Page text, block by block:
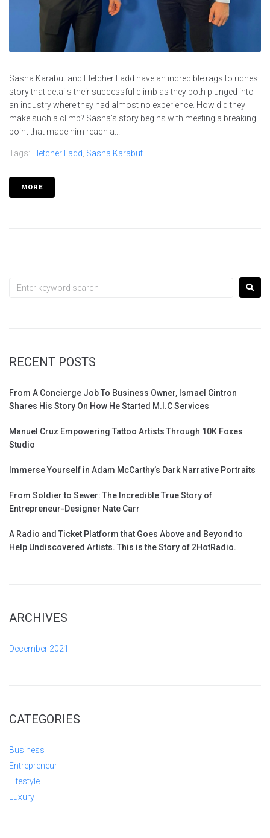
Sasha Karabut and Fletcher Ladd have an incredible rags to riches
story that details their successful climb as they both plunged into
an industry where they had almost no experience. How did they
make such a climb? Sasha’s story begins with meeting a breaking
point that made him reach a...
Tags: Fletcher Ladd, Sasha Karabut
MORE
RECENT POSTS
From A Concierge Job To Business Owner, Ismael Cintron
Shares His Story On How He Started M.I.C Services
Manuel Cruz Empowering Tattoo Artists Through 10K Foxes
Studio
Immerse Yourself in Adam McCarthy’s Dark Narrative Portraits
From Soldier to Sewer: The Incredible True Story of
Entrepreneur-Designer Nate Carr
A Radio and Ticket Platform that Goes Above and Beyond to
Help Undiscovered Artists. This is the Story of 2HotRadio.
ARCHIVES
December 2021
CATEGORIES
Business
Entrepreneur
Lifestyle
Luxury